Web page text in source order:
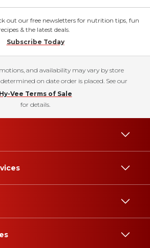
out our free newsletters for nutrition tips, fun
& the latest deals.
Subscribe Today
and availability may vary by store
on date order is placed. See our
Hy-Vee Terms of Sale
for details.